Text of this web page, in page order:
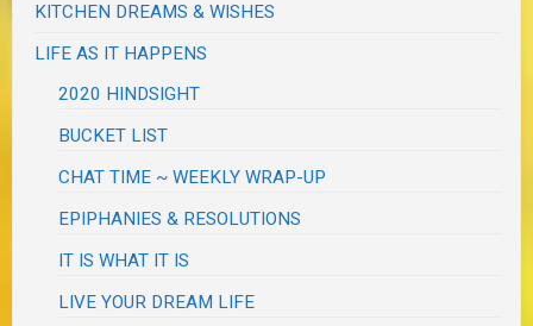
KITCHEN DREAMS & WISHES
LIFE AS IT HAPPENS
2020 HINDSIGHT
BUCKET LIST
CHAT TIME ~ WEEKLY WRAP-UP
EPIPHANIES & RESOLUTIONS
IT IS WHAT IT IS
LIVE YOUR DREAM LIFE